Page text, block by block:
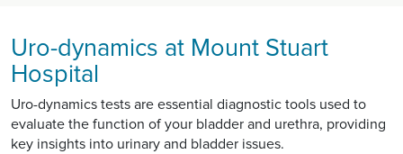
Uro-dynamics at Mount Stuart
Hospital
Uro-dynamics tests are essential diagnostic tools used to
evaluate the function of your bladder and urethra, providing
key insights into urinary and bladder issues.